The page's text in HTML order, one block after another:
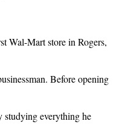
Wal-Mart store in Rogers,
Before opening
studying everything he